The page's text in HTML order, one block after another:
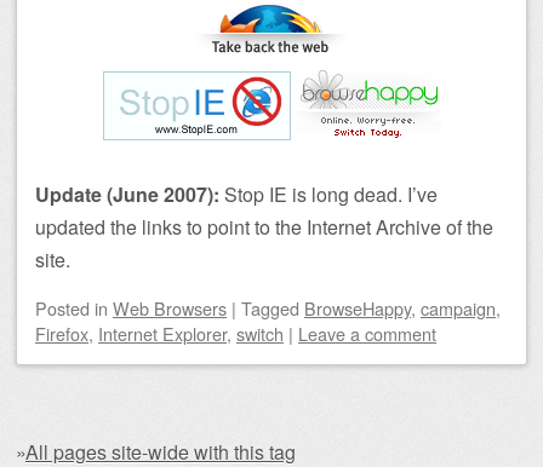
Update (June 2007): Stop IE is long dead. I’ve
updated the links to point to the Internet Archive of the
site.
Posted in Web Browsers | Tagged BrowseHappy, campaign,
Firefox, Internet Explorer, switch | Leave a comment
»All pages site-wide with this tag